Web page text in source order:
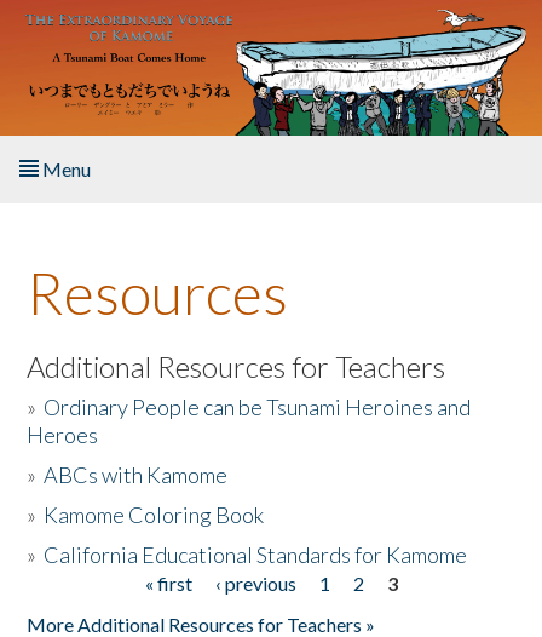
Skip to main content
Menu
About the Book
Listen to the Book
Activities
The Story & Student Exchange
Resources
Additional Resources for Teachers
» Ordinary People can be Tsunami Heroines and
Heroes
»ABCs with Kamome
» Kamome Coloring Book
» California Educational Standards for Kamome
« first ‹ previous 1 2
3
More Additional Resources for Teachers »